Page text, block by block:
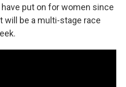
put on for women since
will be a multi-stage race